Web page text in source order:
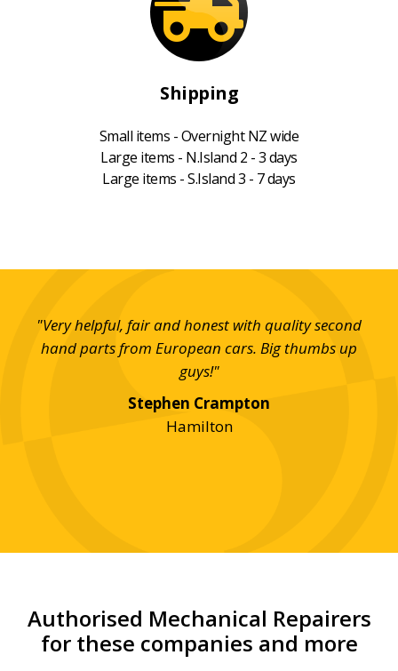
Shipping
Small items - Overnight NZ wide
Large items - N.Island 2 - 3 days
Large items - S.Island 3 - 7 days
"Very helpful, fair and honest with quality second
hand parts from European cars. Big thumbs up
guys!"
Stephen Crampton
Hamilton
Authorised Mechanical Repairers
for these companies and more